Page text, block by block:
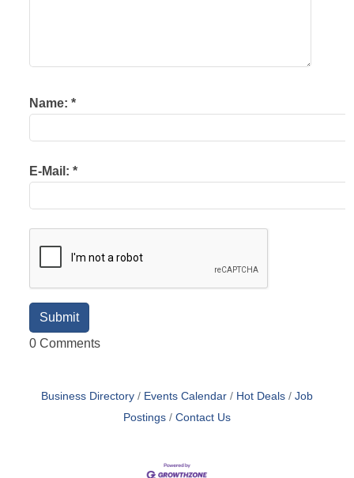
Name: *
E-Mail: *
0 Comments
Business Directory Events Calendar Hot Deals
Job
Postings
Contact Us